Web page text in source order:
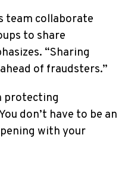
team collaborate
to share
“Sharing
of fraudsters.”
protecting
don’t have to be an
with your